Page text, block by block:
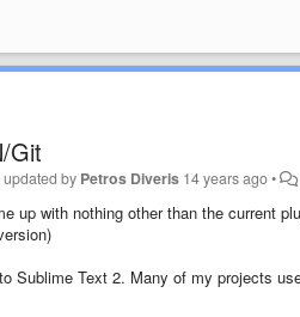
Git
updated by Petros Diveris 14 years ago•
up with nothing other than the current
Sublime Text 2. Many of my projects